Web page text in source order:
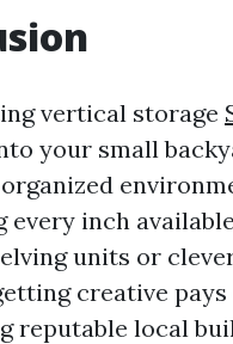
vertical storage
your small
every inch
units or
creative pays
reputable local